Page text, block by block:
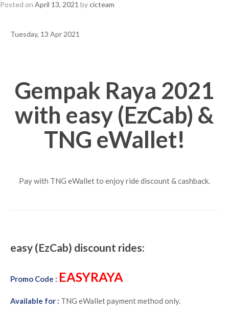
Posted on April 13, 2021 bycicteam
Tuesday, 13 Apr 2021
Gempak Raya 2021
with easy (EzCab) &
TNG eWallet!
Pay with TNG eWallet to enjoy ride discount & cashback.
easy (EzCab) discount rides:
Promo Code : EASYRAYA
Available for : TNG eWallet payment method only.